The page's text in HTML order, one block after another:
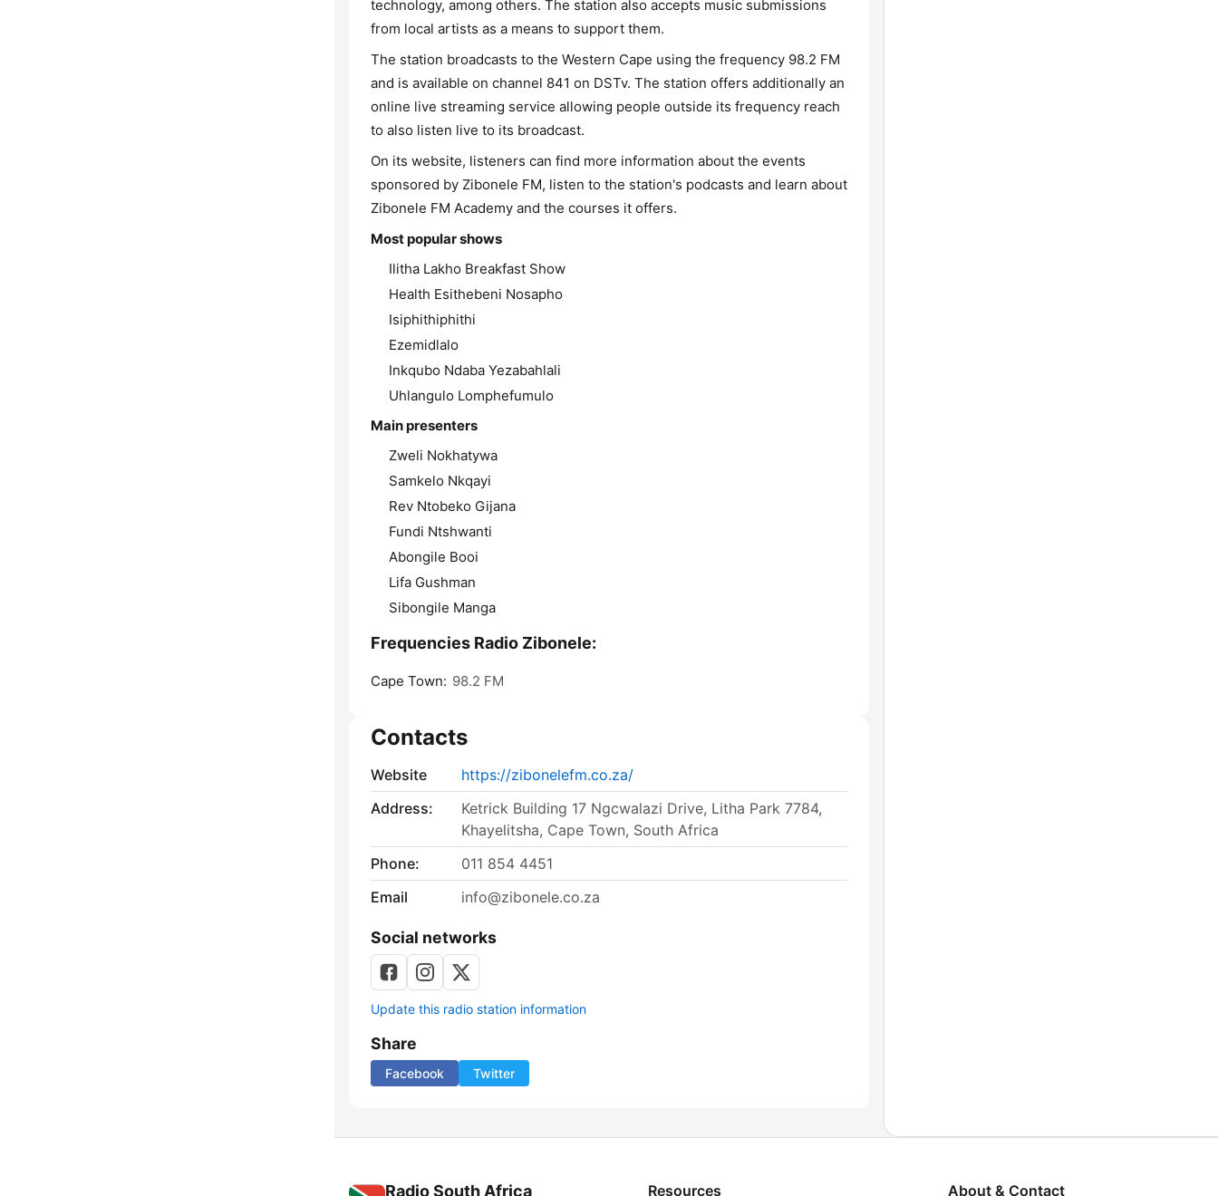
technology, among others. The station also accepts music submissions
from local artists as a means to support them.
The station broadcasts to the Western Cape using the frequency 98.2 FM
and is available on channel 841 on DSTv. The station offers additionally an
online live streaming service allowing people outside its frequency reach
to also listen live to its broadcast.
On its website, listeners can find more information about the events
sponsored by Zibonele FM, listen to the station's podcasts and learn about
Zibonele FM Academy and the courses it offers.
Most popular shows
Ilitha Lakho Breakfast Show
Health Esithebeni Nosapho
Isiphithiphithi
Ezemidlalo
Inkqubo Ndaba Yezabahlali
Uhlangulo Lomphefumulo
Main presenters
Zweli Nokhatywa
Samkelo Nkqayi
Rev Ntobeko Gijana
Fundi Ntshwanti
Abongile Booi
Lifa Gushman
Sibongile Manga
Frequencies Radio Zibonele:
Cape Town: 98.2 FM
Contacts
Website
https://zibonelefm.co.za/
Address:
Ketrick Building 17 Ngcwalazi Drive, Litha Park 7784,
Khayelitsha, Cape Town, South Africa
Phone:
011 854 4451
Email
info@zibonele.co.za
Social networks
Update this radio station information
Share
Facebook Twitter
Radio South Africa Resources About & Contact